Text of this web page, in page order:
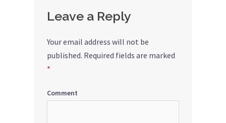
Leave a Reply
Your email address will not be
published. Required fields are marked
*
Comment